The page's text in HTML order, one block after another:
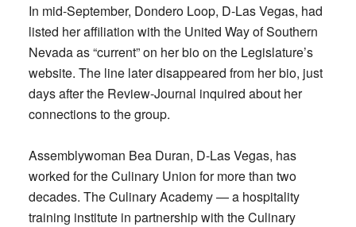
In mid-September, Dondero Loop, D-Las Vegas, had
listed her affiliation with the United Way of Southern
Nevada as “current” on her bio on the Legislature’s
website. The line later disappeared from her bio, just
days after the Review-Journal inquired about her
connections to the group.
Assemblywoman Bea Duran, D-Las Vegas, has
worked for the Culinary Union for more than two
decades. The Culinary Academy — a hospitality
training institute in partnership with the Culinary